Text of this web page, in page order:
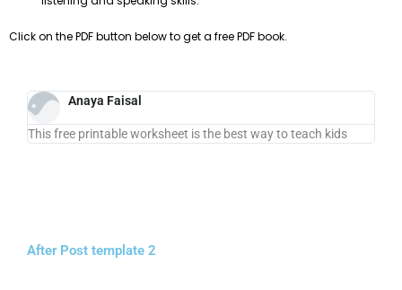
Click on the PDF button below to get a free PDF book.
Anaya Faisal
This free printable worksheet is the best way to teach kids
After Post template 2